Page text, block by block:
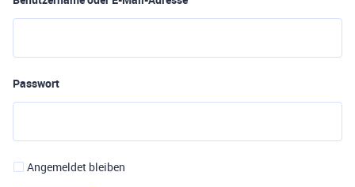
Passwort
Angemeldet bleiben